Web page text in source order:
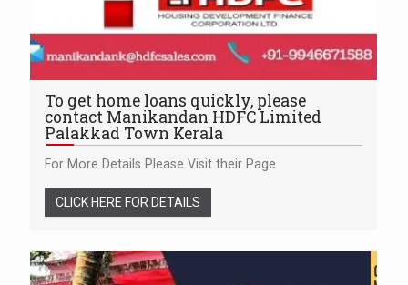
To get home loans quickly, please
contact Manikandan HDFC Limited
Palakkad Town Kerala
For More Details Please Visit their Page
CLICK HERE FOR DETAILS